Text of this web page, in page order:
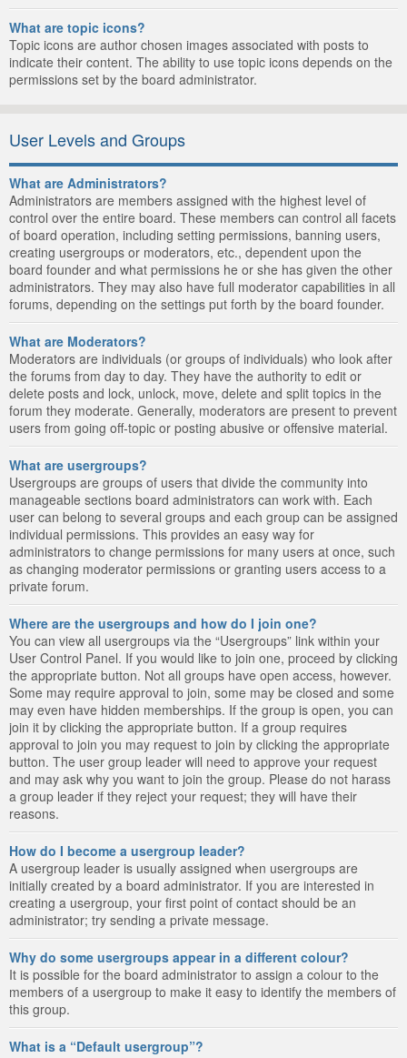
What are topic icons?
Topic icons are author chosen images associated with posts to
indicate their content. The ability to use topic icons depends on the
permissions set by the board administrator.
User Levels and Groups
What are Administrators?
Administrators are members assigned with the highest level of
control over the entire board. These members can control all facets
of board operation, including setting permissions, banning users,
creating usergroups or moderators, etc., dependent upon the
board founder and what permissions he or she has given the other
administrators. They may also have full moderator capabilities in all
forums, depending on the settings put forth by the board founder.
What are Moderators?
Moderators are individuals (or groups of individuals) who look after
the forums from day to day. They have the authority to edit or
delete posts and lock, unlock, move, delete and split topics in the
forum they moderate. Generally, moderators are present to prevent
users from going off-topic or posting abusive or offensive material.
What are usergroups?
Usergroups are groups of users that divide the community into
manageable sections board administrators can work with. Each
user can belong to several groups and each group can be assigned
individual permissions. This provides an easy way for
administrators to change permissions for many users at once, such
as changing moderator permissions or granting users access to a
private forum.
Where are the usergroups and how do I join one?
You can view all usergroups via the “Usergroups” link within your
User Control Panel. If you would like to join one, proceed by clicking
the appropriate button. Not all groups have open access, however.
Some may require approval to join, some may be closed and some
may even have hidden memberships. If the group is open, you can
join it by clicking the appropriate button. If a group requires
approval to join you may request to join by clicking the appropriate
button. The user group leader will need to approve your request
and may ask why you want to join the group. Please do not harass
a group leader if they reject your request; they will have their
reasons.
How do I become a usergroup leader?
A usergroup leader is usually assigned when usergroups are
initially created by a board administrator. If you are interested in
creating a usergroup, your first point of contact should be an
administrator; try sending a private message.
Why do some usergroups appear in a different colour?
It is possible for the board administrator to assign a colour to the
members of a usergroup to make it easy to identify the members of
this group.
What is a “Default usergroup”?